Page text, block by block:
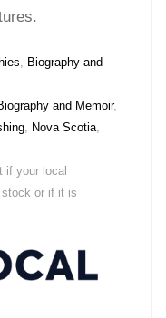
, Biography and
and Memoir,
, Nova Scotia,
if your local
stock or if it is